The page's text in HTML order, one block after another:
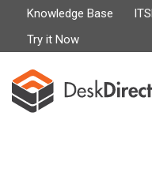
Knowledge Base
Try it Now